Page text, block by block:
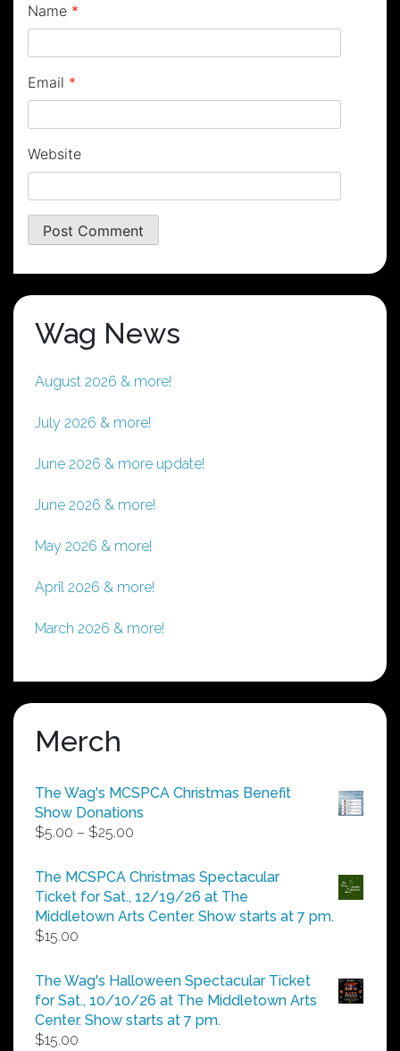
Name *
Email *
Website
Wag News
August 2026 & more!
July 2026 & more!
June 2026 & more update!
June 2026 & more!
May 2026 & more!
April 2026 & more!
March 2026 & more!
Merch
The Wag's MCSPCA Christmas Benefit
Show Donations
$5.00 – $25.00
$5.00
through
$25.00
The MCSPCA Christmas Spectacular
Ticket for Sat., 12/19/26 at The
Middletown Arts Center. Show starts at 7 pm.
$15.00
The Wag's Halloween Spectacular Ticket
for Sat., 10/10/26 at The Middletown Arts
Center. Show starts at 7 pm.
$15.00